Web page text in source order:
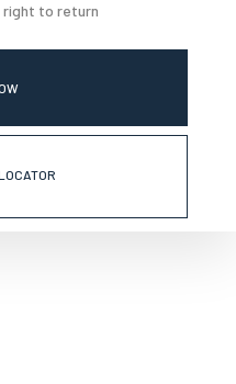
right to return